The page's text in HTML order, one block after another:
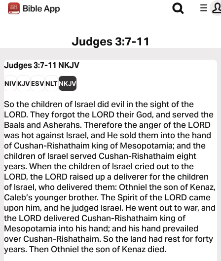
Judges 3:7-11
Judges 3:7-11 NKJV
NIVKJVESVNLTNKJV
So the children of Israel did evil in the sight of the
LORD. They forgot the LORD their God, and served the
Baals and Asherahs. Therefore the anger of the LORD
was hot against Israel, and He sold them into the hand
of Cushan-Rishathaim king of Mesopotamia; and the
children of Israel served Cushan-Rishathaim eight
years. When the children of Israel cried out to the
LORD, the LORD raised up a deliverer for the children
of Israel, who delivered them: Othniel the son of Kenaz,
Caleb’s younger brother. The Spirit of the LORD came
upon him, and he judged Israel. He went out to war, and
the LORD delivered Cushan-Rishathaim king of
Mesopotamia into his hand; and his hand prevailed
over Cushan-Rishathaim. So the land had rest for forty
years. Then Othniel the son of Kenaz died.